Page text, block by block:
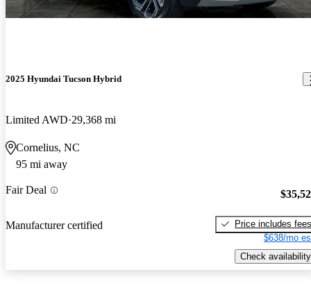
2025 Hyundai Tucson Hybrid
Limited AWD 29,368 mi
Cornelius, NC
95 mi away
Fair Deal
Manufacturer certified
Price includes fees
$638/mo
Check availability